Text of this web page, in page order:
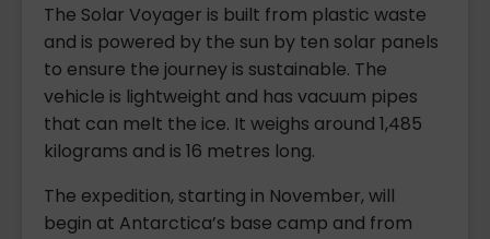
The Solar Voyager is built from plastic waste
and is powered by the sun by ten solar panels
to ensure the journey is sustainable. The
vehicle is lightweight and has vacuum pipes
that can melt the ice. It weighs around 1,485
kilograms and is 16 metres long.
The expedition, starting in November, will
begin at Antarctica’s base camp and from